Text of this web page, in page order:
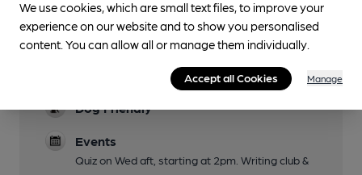
Karaoke on Friday eves.
Mobility Access Statement
toilets and rear room. No accessible toilet.
Dog Friendly
Events
Quiz on Wed aft, starting at 2pm. Writing club &
We use cookies, which are small text files, to improve your
experience on our website and to show you personalised
content. You can allow all or manage them individually.
Accept all Cookies Manage